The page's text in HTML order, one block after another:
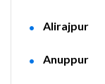
Alirajpur
Anuppur